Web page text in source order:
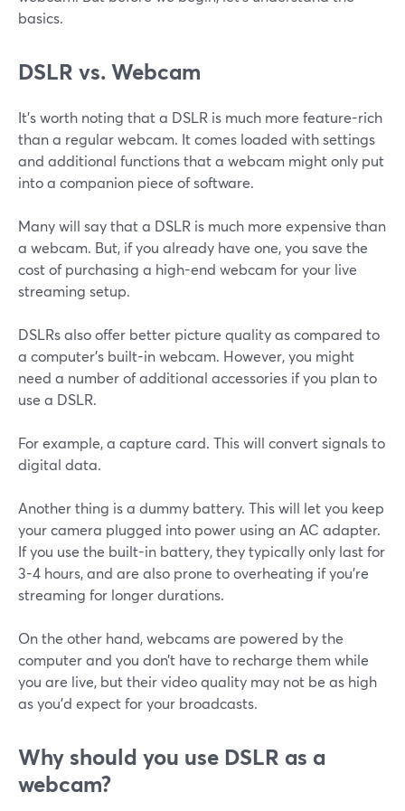
basics.
DSLR vs. Webcam
It’s worth noting that a DSLR is much more feature-rich
than a regular webcam. It comes loaded with settings
and additional functions that a webcam might only put
into a companion piece of software.
Many will say that a DSLR is much more expensive than
a webcam. But, if you already have one, you save the
cost of purchasing a high-end webcam for your live
streaming setup.
DSLRs also offer better picture quality as compared to
a computer’s built-in webcam. However, you might
need a number of additional accessories if you plan to
use a DSLR.
For example, a capture card. This will convert signals to
digital data.
Another thing is a dummy battery. This will let you keep
your camera plugged into power using an AC adapter.
If you use the built-in battery, they typically only last for
3-4 hours, and are also prone to overheating if you're
streaming for longer durations.
On the other hand, webcams are powered by the
computer and you don’t have to recharge them while
you are live, but their video quality may not be as high
as you'd expect for your broadcasts.
Why should you use DSLR as a
webcam?